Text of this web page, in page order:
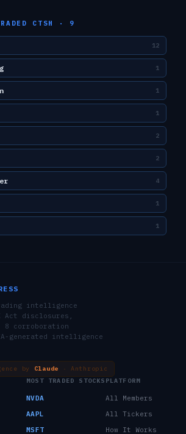
CTSH · 9
12
1
1
1
2
2
4
1
1
intelligence
Act disclosures,
8 corroboration
generated intelligence
by Claude
· Anthropic
MOST TRADED STOCKS
NVDA
AAPL
MSFT
PLATFORM
All Members
All Tickers
How It Works